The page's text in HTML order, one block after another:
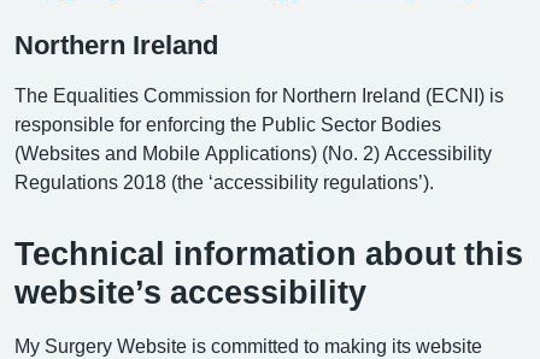
Northern Ireland
The Equalities Commission for Northern Ireland (ECNI) is
responsible for enforcing the Public Sector Bodies
(Websites and Mobile Applications) (No. 2) Accessibility
Regulations 2018 (the ‘accessibility regulations’).
Technical information about this
website’s accessibility
My Surgery Website is committed to making its website